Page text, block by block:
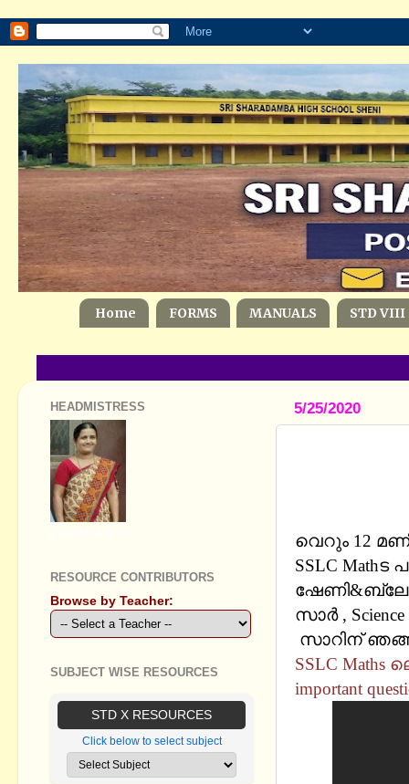
Home FORMS MANUALS STD VIII
5/25/2020
വെറും 12
SSLC
സാര്‍ , Science
സാറിന്
SSLC
important
HEADMISTRESS
RESOURCE CONTRIBUTORS
Browse by Teacher:
SUBJECT WISE RESOURCES
STD X RESOURCES
Click below to select subject